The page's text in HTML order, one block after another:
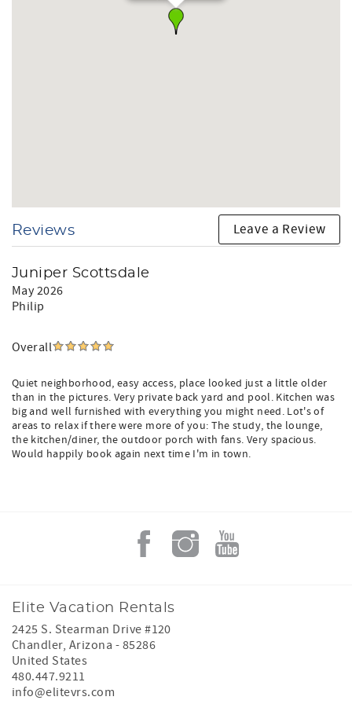
Reviews Leave a Review
Juniper Scottsdale
May 2026
Philip
Overall
Quiet neighborhood, easy access, place looked just a little older
than in the pictures. Very private back yard and pool. Kitchen was
big and well furnished with everything you might need. Lot's of
areas to relax if there were more of you: The study, the lounge,
the kitchen/diner, the outdoor porch with fans. Very spacious.
Would happily book again next time I'm in town.
Elite Vacation Rentals
2425 S. Stearman Drive #120
Chandler, Arizona - 85286
United States
480.447.9211
info@elitevrs.com